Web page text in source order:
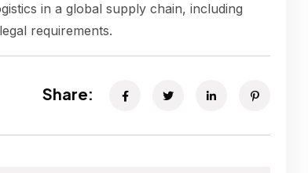
in a global supply chain, including
requirements.
Share: